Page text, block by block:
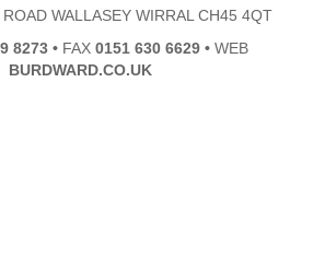
WALLASEY WIRRAL CH45 4QT
8273 • FAX 0151 630 6629 • WEB
BURDWARD.CO.UK